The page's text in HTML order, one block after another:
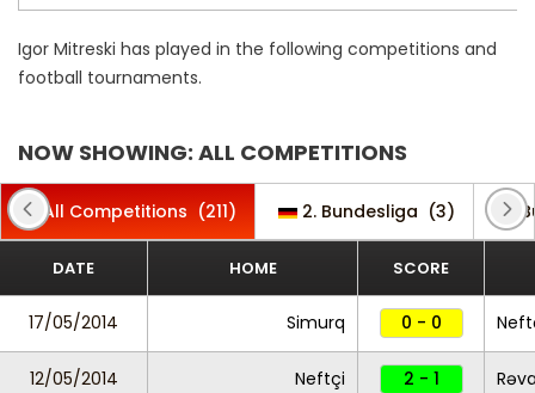
Igor Mitreski has played in the following competitions and
football tournaments.
NOW SHOWING: ALL COMPETITIONS
All Competitions (211) 2. Bundesliga (3)
DATE HOME SCORE
17/05/2014 Simurq 0 - 0
12/05/2014 Neftçi 2 - 1